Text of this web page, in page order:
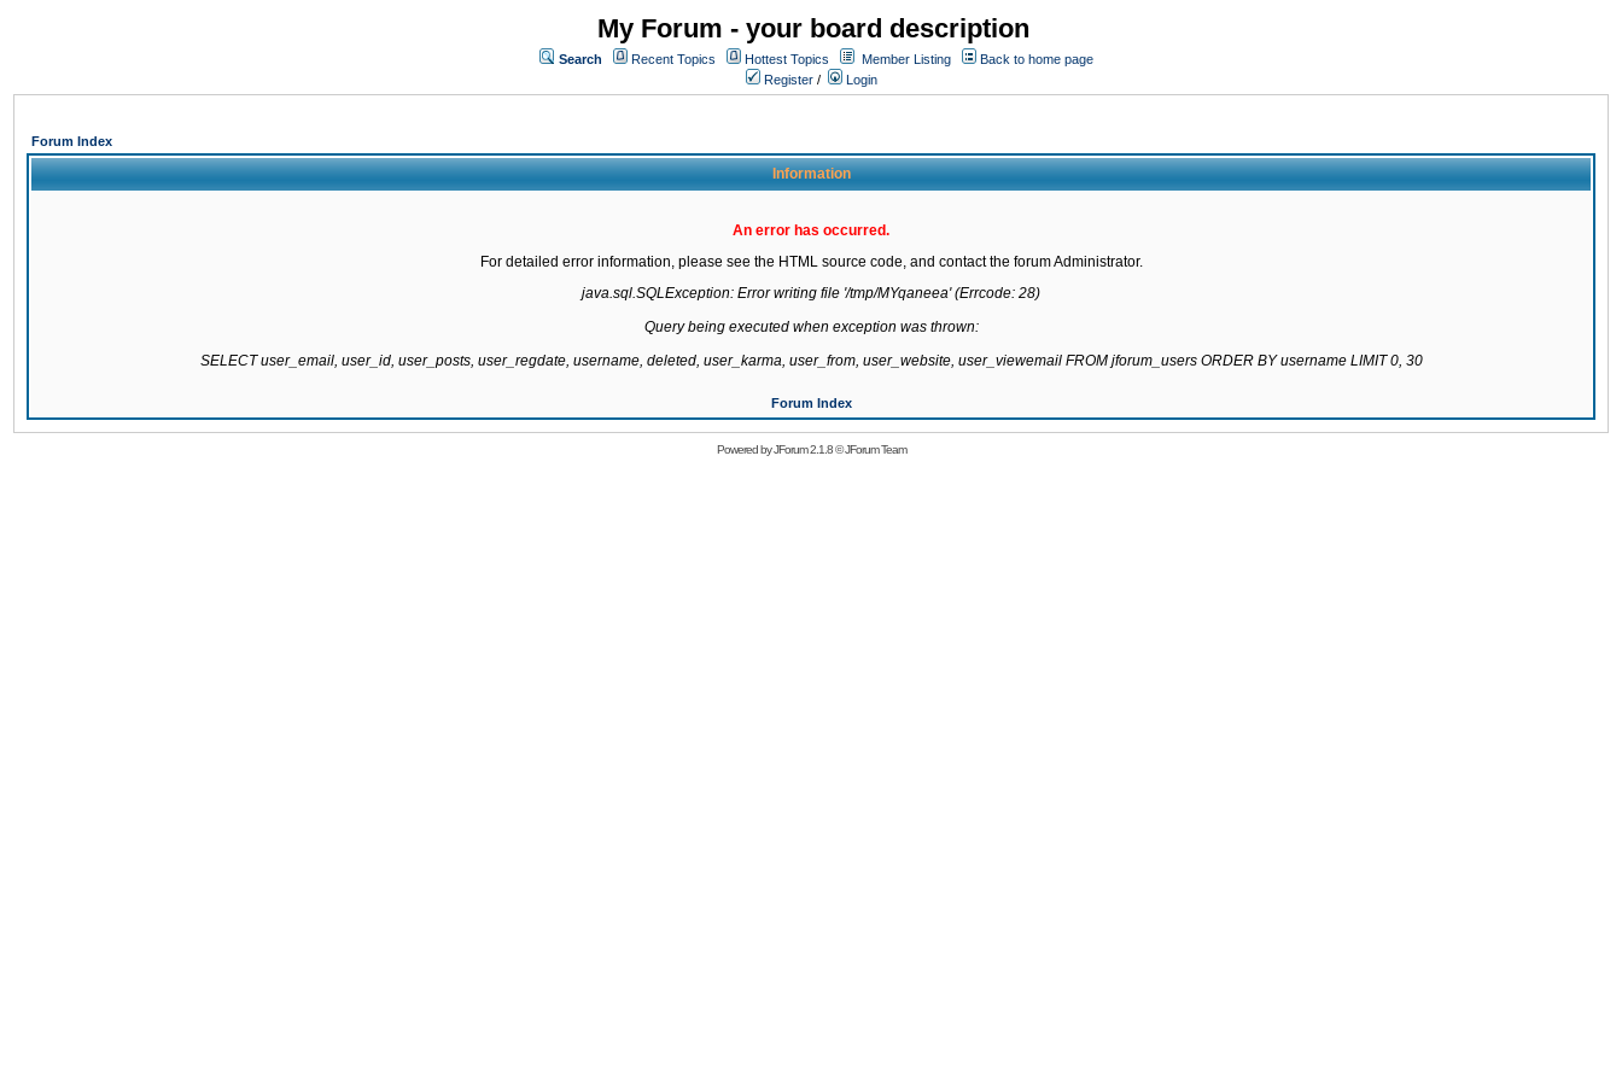
My Forum - your board description
Search Recent Topics Hottest Topics Member Listing
Back to home page
Register / Login
Forum Index
Information
An error has occurred.
For detailed error information, please see the HTML source code, and contact the forum Administrator.
java.sql.SQLException: Error writing file '/tmp/MYqaneea' (Errcode: 28)
Query being executed when exception was thrown:
SELECT user_email, user_id, user_posts, user_regdate, username, deleted, user_karma, user_from, user_website, user_viewemail FROM jforum_users ORDER BY username LIMIT 0, 30
Forum Index
Powered byJForum 2.1.8©JForum Team